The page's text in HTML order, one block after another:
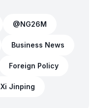
@NG26M
Business News
Foreign Policy
Xi Jinping